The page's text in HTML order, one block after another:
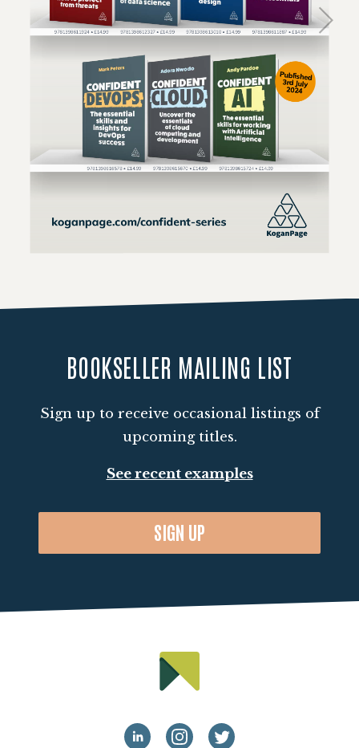
Loading PDF 110% ...
BOOKSELLER MAILING LIST
Sign up to receive occasional listings of
upcoming titles.
See recent examples
SIGN UP